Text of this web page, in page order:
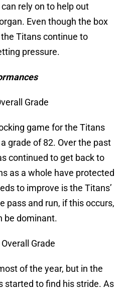
rely on to help out
Even though the box
Titans continue to
pressure.
Grade
game for the Titans
grade of 82. Over the past
continued to get back to
as a whole have protected
to improve is the Titans’
pass and run, if this occurs,
be dominant.
Grade
of the year, but in the
started to find his stride. As